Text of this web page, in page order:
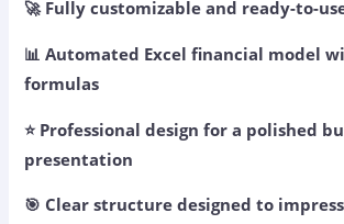
was:
49.99$.
is:
34.99$.
🚀 Fully customizable and ready-to-
📊 Automated Excel financial model
formulas
⭐ Professional design for a polished
presentation
🎯 Clear structure designed to